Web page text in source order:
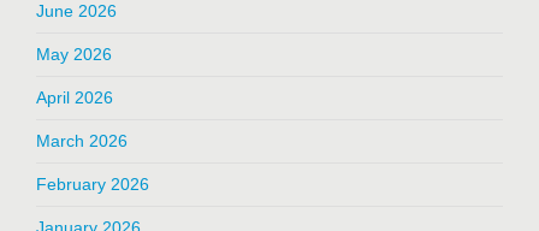
June 2026
May 2026
April 2026
March 2026
February 2026